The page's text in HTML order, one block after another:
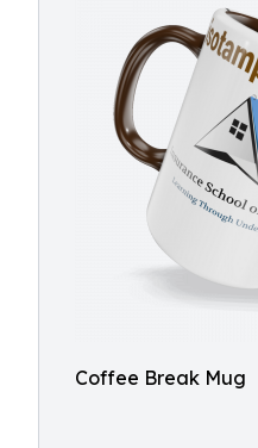
Coffee Break Mug